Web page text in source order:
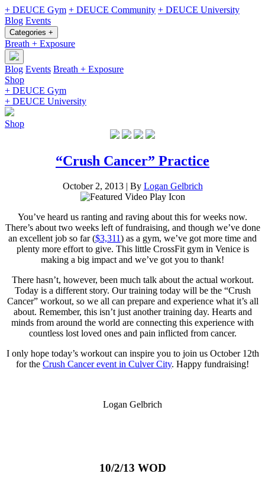
+ DEUCE Gym + DEUCE Community + DEUCE University
Blog Events
Categories +
Breath + Exposure
Blog Events Breath + Exposure
Shop
+ DEUCE Gym
+ DEUCE University
Shop
“Crush Cancer” Practice
October 2, 2013 | By Logan Gelbrich
You’ve heard us ranting and raving about this for weeks now.
There’s about two weeks left of fundraising, and though we’ve done
an excellent job so far ($3,311) as a gym, we’ve got more time and
plenty more effort to give. This little CrossFit gym in Venice is
making a big impact and we’ve got you to thank!
There hasn’t, however, been much talk about the actual workout.
Today is a different story. Our training today will be the “Crush
Cancer” workout, so we all can prepare and experience what it’s all
about. Remember, this isn’t just another training day. Hearts and
minds from around the world are connecting this experience with
countless lost loved ones and pain inflicted from cancer.
I only hope today’s workout can inspire you to join us October 12th
for the Crush Cancer event in Culver City. Happy fundraising!
Logan Gelbrich
10/2/13 WOD